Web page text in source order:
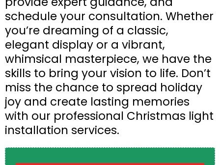
schedule your consultation. Whether
you’re dreaming of a classic,
elegant display or a vibrant,
whimsical masterpiece, we have the
skills to bring your vision to life. Don’t
miss the chance to spread holiday
joy and create lasting memories
with our professional Christmas light
installation services.